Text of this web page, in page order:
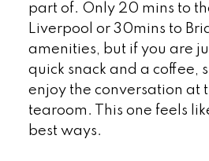
part of. Only 20 mins to
Liverpool or 30mins to
amenities, but if you are
quick snack and a coffee,
enjoy the conversation at
tearoom. This one feels
best ways.